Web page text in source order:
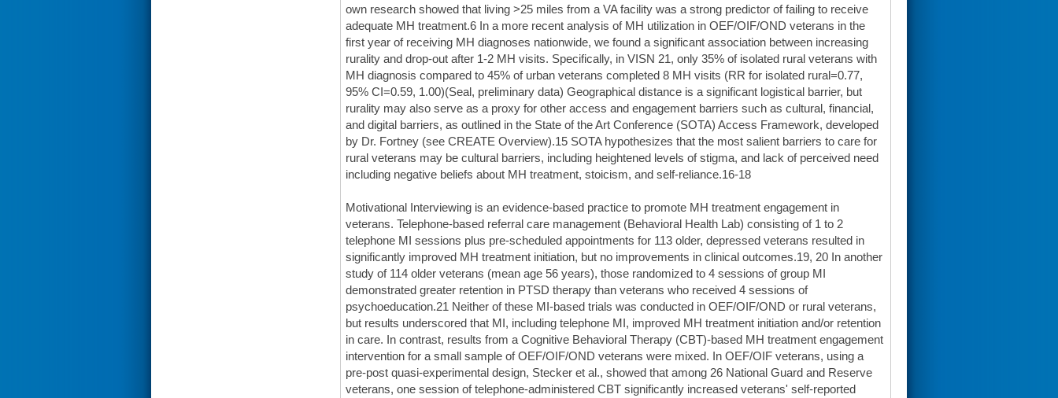
own research showed that living >25 miles from a VA facility was a strong predictor of failing to receive
adequate MH treatment.6 In a more recent analysis of MH utilization in OEF/OIF/OND veterans in the
first year of receiving MH diagnoses nationwide, we found a significant association between increasing
rurality and drop-out after 1-2 MH visits. Specifically, in VISN 21, only 35% of isolated rural veterans with
MH diagnosis compared to 45% of urban veterans completed 8 MH visits (RR for isolated rural=0.77,
95% CI=0.59, 1.00)(Seal, preliminary data) Geographical distance is a significant logistical barrier, but
rurality may also serve as a proxy for other access and engagement barriers such as cultural, financial,
and digital barriers, as outlined in the State of the Art Conference (SOTA) Access Framework, developed
by Dr. Fortney (see CREATE Overview).15 SOTA hypothesizes that the most salient barriers to care for
rural veterans may be cultural barriers, including heightened levels of stigma, and lack of perceived need
including negative beliefs about MH treatment, stoicism, and self-reliance.16-18
Motivational Interviewing is an evidence-based practice to promote MH treatment engagement in
veterans. Telephone-based referral care management (Behavioral Health Lab) consisting of 1 to 2
telephone MI sessions plus pre-scheduled appointments for 113 older, depressed veterans resulted in
significantly improved MH treatment initiation, but no improvements in clinical outcomes.19, 20 In another
study of 114 older veterans (mean age 56 years), those randomized to 4 sessions of group MI
demonstrated greater retention in PTSD therapy than veterans who received 4 sessions of
psychoeducation.21 Neither of these MI-based trials was conducted in OEF/OIF/OND or rural veterans,
but results underscored that MI, including telephone MI, improved MH treatment initiation and/or retention
in care. In contrast, results from a Cognitive Behavioral Therapy (CBT)-based MH treatment engagement
intervention for a small sample of OEF/OIF/OND veterans were mixed. In OEF/OIF veterans, using a
pre-post quasi-experimental design, Stecker et al., showed that among 26 National Guard and Reserve
veterans, one session of telephone-administered CBT significantly increased veterans' self-reported